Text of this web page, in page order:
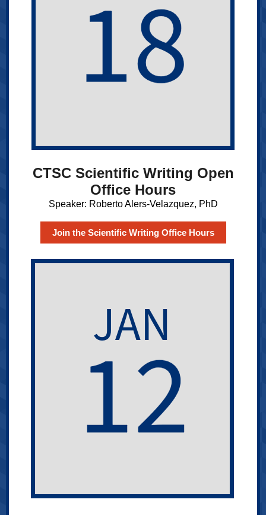
CTSC Scientific Writing Open
Office Hours
Speaker: Roberto Alers-Velazquez, PhD
Join the Scientific Writing Office Hours